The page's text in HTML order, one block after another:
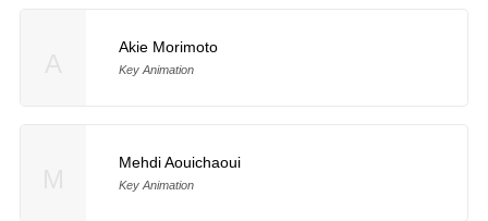
Akie Morimoto
Key Animation
Mehdi Aouichaoui
Key Animation